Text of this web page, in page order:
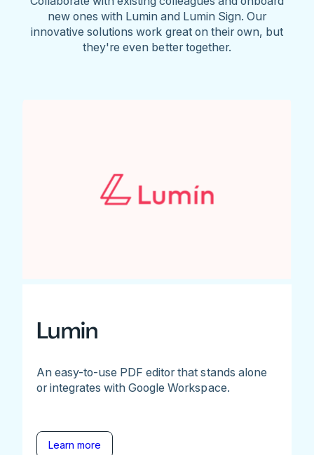
new ones with Lumin and Lumin Sign. Our
innovative solutions work great on their own, but
they're even better together.
Lumin
An easy-to-use PDF editor that stands alone
or integrates with Google Workspace.
Learn more